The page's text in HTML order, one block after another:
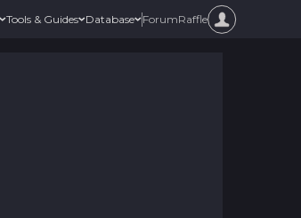
Tools & Guides Database ForumRaffle